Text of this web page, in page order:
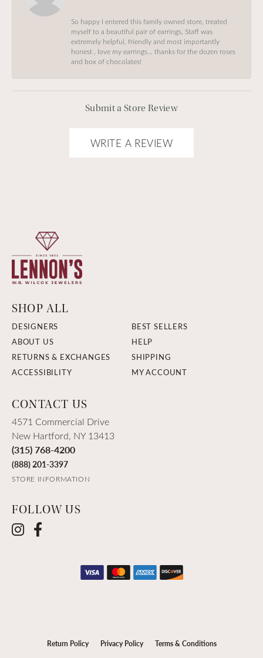
So happy I entered this family owned store, treated
myself to a beautiful pair of earrings, Staff was
extremely helpful, friendly and most importantly
honest , love my earrings… thanks for the dozen roses
and box of chocolates!
Submit a Store Review
WRITE A REVIEW
SHOP ALL
DESIGNERS
BEST SELLERS
ABOUT US
HELP
RETURNS & EXCHANGES
SHIPPING
ACCESSIBILITY
MY ACCOUNT
CONTACT US
4571 Commercial Drive
New Hartford, NY 13413
(315) 768-4200
(888) 201-3397
STORE INFORMATION
FOLLOW US
Return Policy Privacy Policy Terms & Conditions